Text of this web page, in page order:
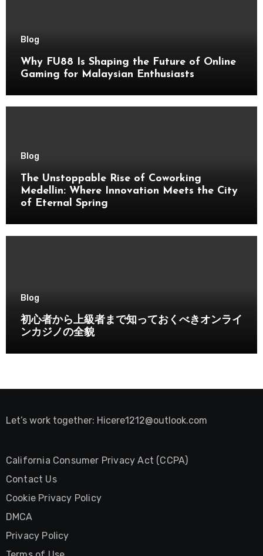
Blog
Why FU88 Is Shaping the Future of Online
Gaming for Malaysian Enthusiasts
Blog
The Unstoppable Rise of Coworking
Medellin: Where Innovation Meets the City
of Eternal Spring
Blog
初心者から上級者まで知っておくべきオンライ
ンカジノの全貌
Let’s work together: Hicere1212@outlook.com
California Consumer Privacy Act (CCPA)
Contact Us
Cookie Privacy Policy
DMCA
Privacy Policy